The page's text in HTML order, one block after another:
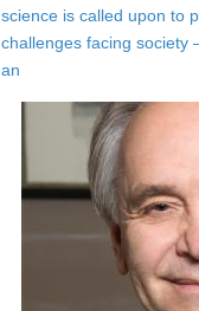
science is called upon to
challenges facing
an